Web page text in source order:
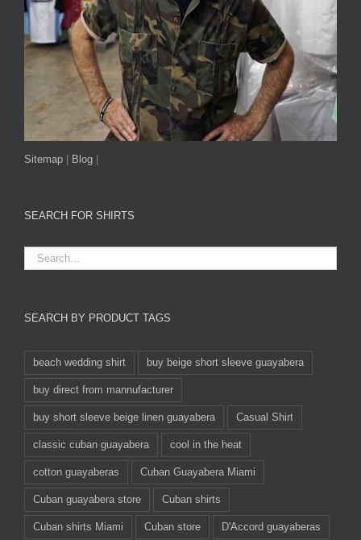
Sitemap | Blog |
SEARCH FOR SHIRTS
SEARCH BY PRODUCT TAGS
beach wedding shirt buy beige short sleeve guayabera
buy direct from mannufacturer
buy short sleeve beige linen guayabera Casual Shirt
classic cuban guayabera cool in the heat
cotton guayaberas Cuban Guayabera Miami
Cuban guayabera store Cuban shirts
Cuban shirts Miami Cuban store D'Accord guayaberas